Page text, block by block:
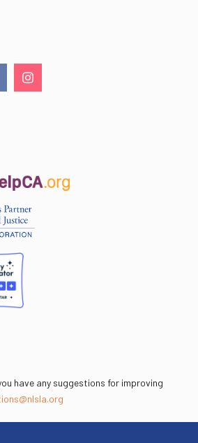
have any suggestions for improving